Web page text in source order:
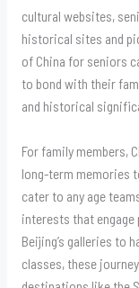
cultural websites,
historical sites and
of China for seniors
to bond with their
and historical
For family members,
long-term memories
cater to any age
interests that
Beijing’s galleries to
classes, these